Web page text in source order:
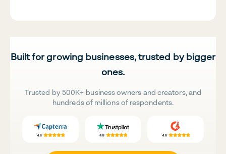
Built for growing businesses, trusted by bigger
ones.
Trusted by 500K+ business owners and creators, and
hundreds of millions of respondents.